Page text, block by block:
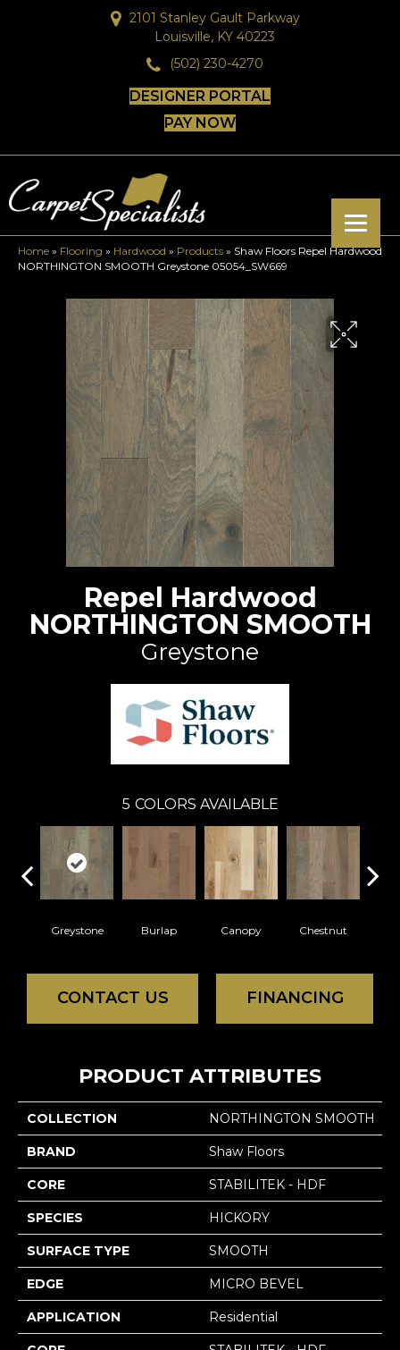
2101 Stanley Gault Parkway
Louisville, KY 40223
(502) 230-4270
DESIGNER PORTAL
PAY NOW
Home » Flooring » Hardwood » Products » Shaw Floors Repel Hardwood
NORTHINGTON SMOOTH Greystone 05054_SW669
Repel Hardwood
NORTHINGTON SMOOTH
Greystone
5 COLORS AVAILABLE
Greystone Burlap Canopy Chestnut
CONTACT US FINANCING
PRODUCT ATTRIBUTES
COLLECTION NORTHINGTON SMOOTH
BRAND Shaw Floors
CORE STABILITEK - HDF
SPECIES HICKORY
SURFACE TYPE SMOOTH
EDGE MICRO BEVEL
APPLICATION Residential